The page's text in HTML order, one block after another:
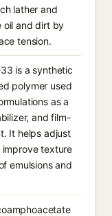
lather and
oil and dirt by
tension.
is a synthetic
polymer used
as a
and film-
It helps adjust
texture
emulsions and